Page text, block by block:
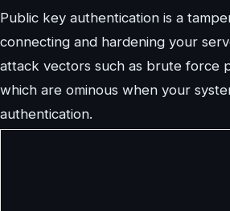
Public key authentication is a
connecting and hardening your
attack vectors such as brute force
which are ominous when your
authentication.